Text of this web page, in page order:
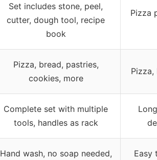
Set includes stone, peel,
cutter, dough tool, recipe
book
Pizza
Pizza, bread, pastries,
cookies, more
Pizza,
Complete set with multiple
tools, handles as rack
Hand wash, no soap needed,
Easy